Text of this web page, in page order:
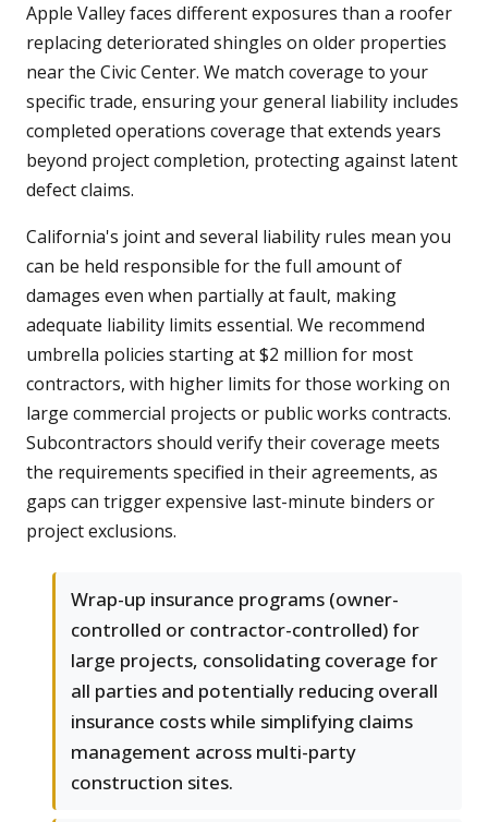
Apple Valley faces different exposures than a roofer
replacing deteriorated shingles on older properties
near the Civic Center. We match coverage to your
specific trade, ensuring your general liability includes
completed operations coverage that extends years
beyond project completion, protecting against latent
defect claims.
California's joint and several liability rules mean you
can be held responsible for the full amount of
damages even when partially at fault, making
adequate liability limits essential. We recommend
umbrella policies starting at $2 million for most
contractors, with higher limits for those working on
large commercial projects or public works contracts.
Subcontractors should verify their coverage meets
the requirements specified in their agreements, as
gaps can trigger expensive last-minute binders or
project exclusions.
Wrap-up insurance programs (owner-
controlled or contractor-controlled) for
large projects, consolidating coverage for
all parties and potentially reducing overall
insurance costs while simplifying claims
management across multi-party
construction sites.